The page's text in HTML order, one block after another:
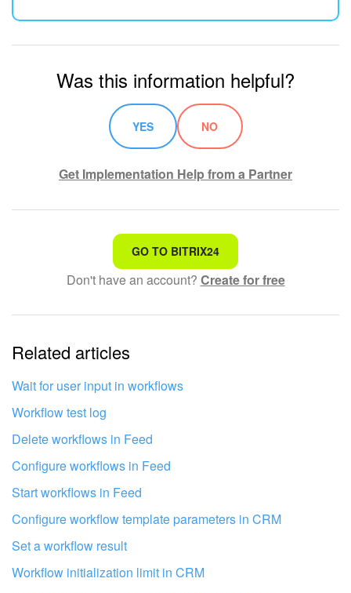
Was this information helpful?
YES NO
Get Implementation Help from a Partner
That's not what I'm looking for
Complicated and incomprehensible text
The information is outdated
It's too short. I need more information
I don't like the way this tool works
GO TO BITRIX24
Don't have an account? Create for free
Related articles
Wait for user input in workflows
Workflow test log
Delete workflows in Feed
Configure workflows in Feed
Start workflows in Feed
Configure workflow template parameters in CRM
Set a workflow result
Workflow initialization limit in CRM